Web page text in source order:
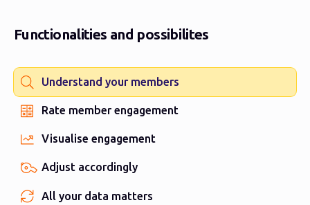
Functionalities and possibilites
Understand your members
Rate member engagement
Visualise engagement
Adjust accordingly
All your data matters